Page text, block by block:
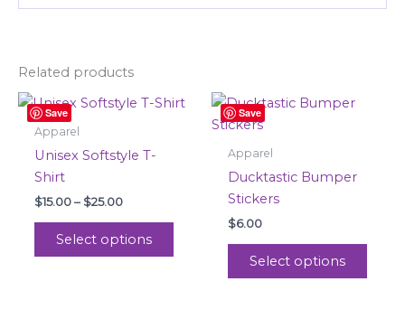
Related products
Save
Apparel
Unisex Softstyle T-
Shirt
$15.00 – $25.00
Price
range:
$25.00
Select options
This
product
may
Save
Apparel
Ducktastic Bumper
Stickers
$6.00
Select options
be